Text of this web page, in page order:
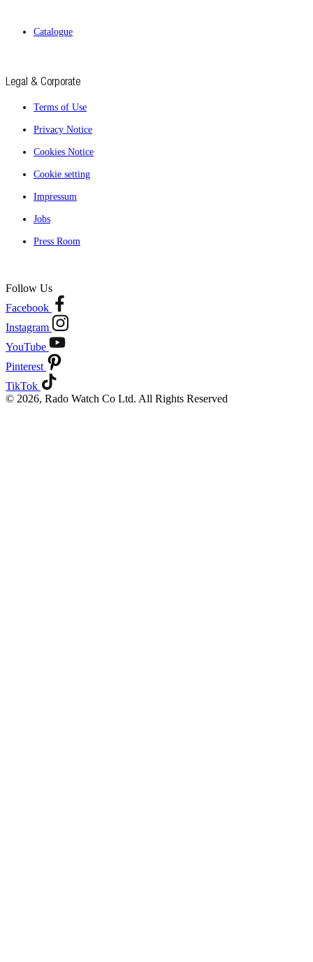
Catalogue
Legal & Corporate
Terms of Use
Privacy Notice
Cookies Notice
Cookie setting
Impressum
Jobs
Press Room
Follow Us
Facebook
Instagram
YouTube
Pinterest
TikTok
© 2026, Rado Watch Co Ltd. All Rights Reserved